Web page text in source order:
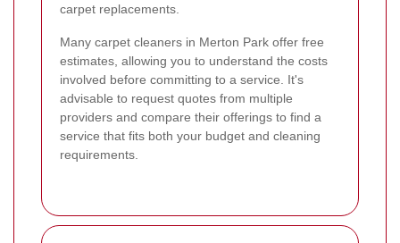
carpet replacements.
Many carpet cleaners in Merton Park offer free
estimates, allowing you to understand the costs
involved before committing to a service. It's
advisable to request quotes from multiple
providers and compare their offerings to find a
service that fits both your budget and cleaning
requirements.